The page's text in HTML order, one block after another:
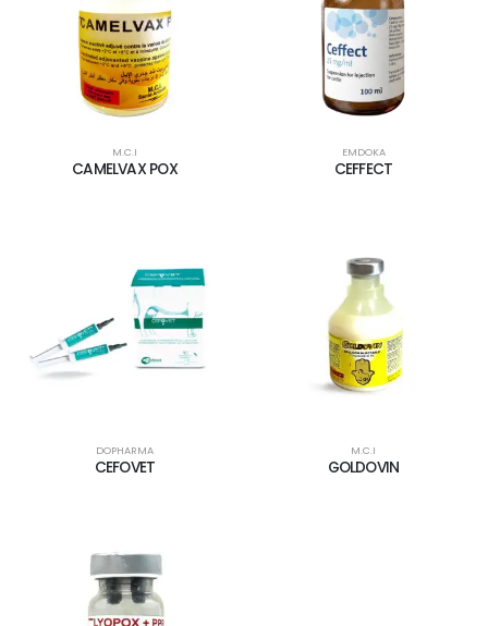
M.C.I
CAMELVAX POX
EMDOKA
CEFFECT
DOPHARMA
CEFOVET
M.C.I
GOLDOVIN